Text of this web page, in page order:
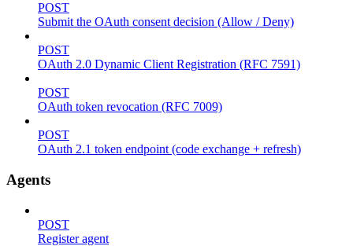
POST
Submit the OAuth consent decision (Allow / Deny)
POST
OAuth 2.0 Dynamic Client Registration (RFC 7591)
POST
OAuth token revocation (RFC 7009)
POST
OAuth 2.1 token endpoint (code exchange + refresh)
Agents
POST
Register agent